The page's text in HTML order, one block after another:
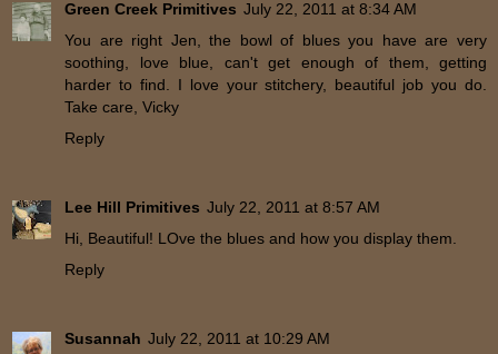
Green Creek Primitives July 22, 2011 at 8:34 AM
You are right Jen, the bowl of blues you have are very
soothing, love blue, can't get enough of them, getting
harder to find. I love your stitchery, beautiful job you do.
Take care, Vicky
Reply
Lee Hill Primitives July 22, 2011 at 8:57 AM
Hi, Beautiful! LOve the blues and how you display them.
Reply
Susannah July 22, 2011 at 10:29 AM